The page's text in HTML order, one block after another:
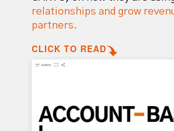
relationships and grow
partners.
CLICK TO READ